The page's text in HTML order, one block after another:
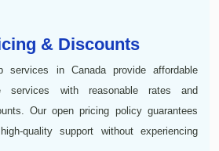
& Discounts
services in Canada provide affordable
services with reasonable rates and
Our open pricing policy guarantees
quality support without experiencing